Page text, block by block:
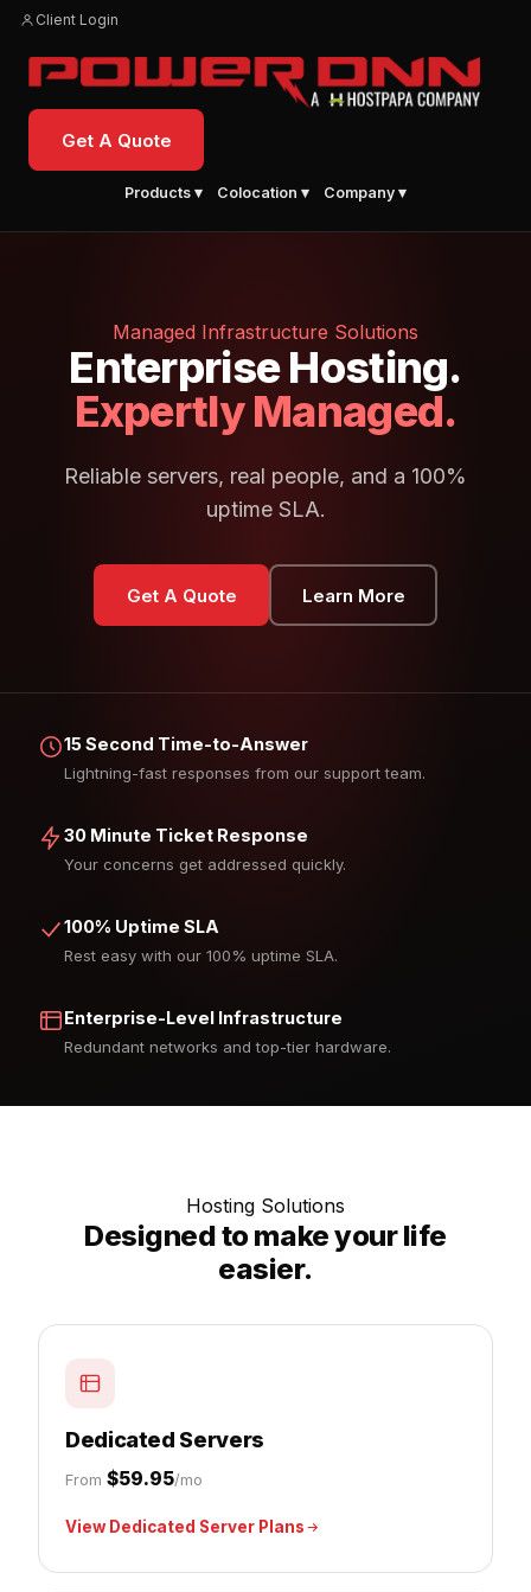
Client Login
Products ▾ Colocation ▾ Company ▾
Get A Quote
Managed Infrastructure Solutions
Enterprise Hosting.
Expertly Managed.
Reliable servers, real people, and a 100%
uptime SLA.
Get A Quote Learn More
15 Second Time-to-Answer
Lightning-fast responses from our support team.
30 Minute Ticket Response
Your concerns get addressed quickly.
100% Uptime SLA
Rest easy with our 100% uptime SLA.
Enterprise-Level Infrastructure
Redundant networks and top-tier hardware.
Hosting Solutions
Designed to make your life
easier.
Dedicated Servers
From $59.95/mo
View Dedicated Server Plans